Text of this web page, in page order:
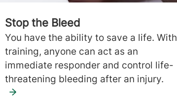
Stop the Bleed
You have the ability to save a life. With
training, anyone can act as an
immediate responder and control life-
threatening bleeding after an injury.